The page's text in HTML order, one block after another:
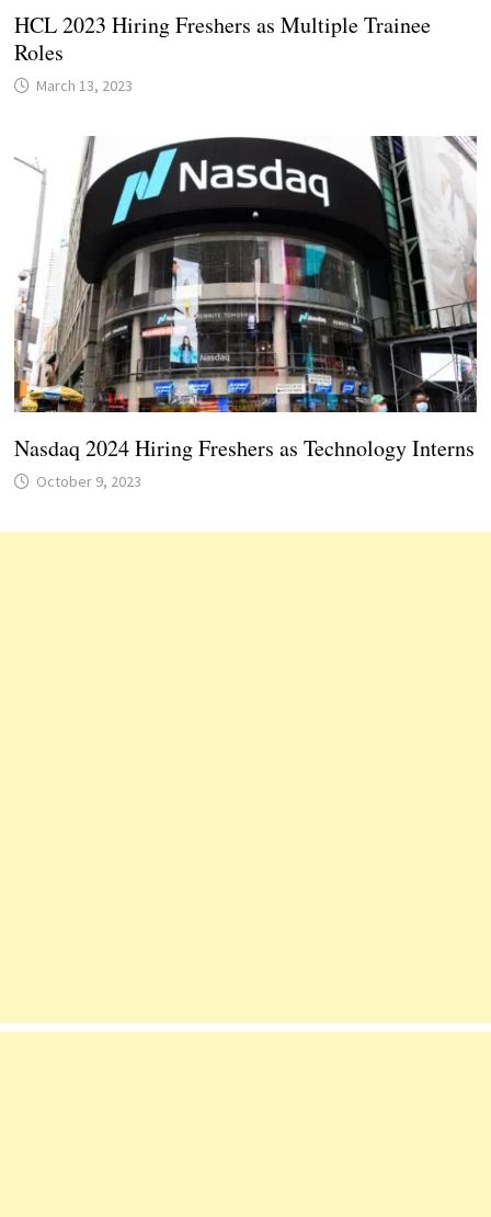
HCL 2023 Hiring Freshers as Multiple Trainee
Roles
March 13, 2023
Nasdaq 2024 Hiring Freshers as Technology Interns
October 9, 2023